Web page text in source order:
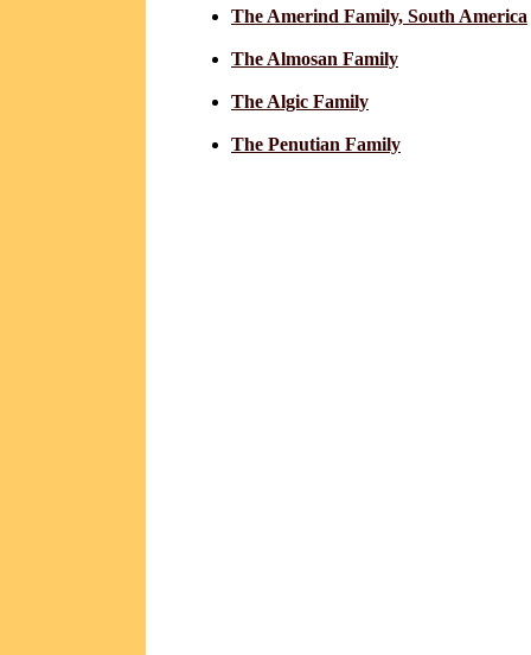
The Amerind Family, South America
The Almosan Family
The Algic Family
The Penutian Family